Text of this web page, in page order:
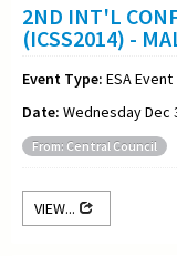
2ND INT'L
(ICSS2014) -
Event Type: ESA Event
Date: Wednesday Dec
From: Central Council
VIEW...